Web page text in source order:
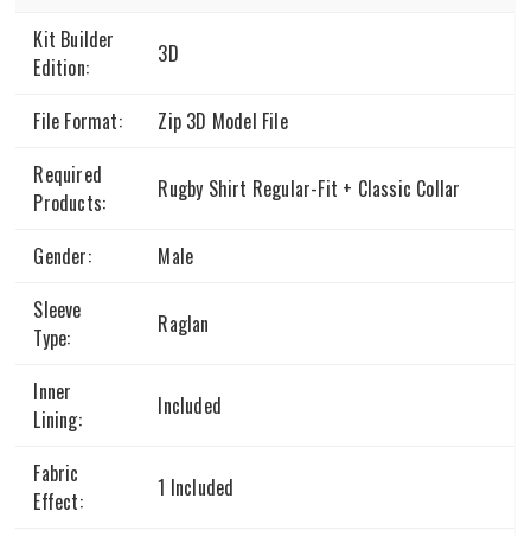
Kit Builder
Edition:
3D
File Format:
Zip 3D Model File
Required
Products:
Rugby Shirt Regular-Fit + Classic Collar
Gender:
Male
Sleeve
Type:
Raglan
Inner
Lining:
Included
Fabric
Effect:
1 Included